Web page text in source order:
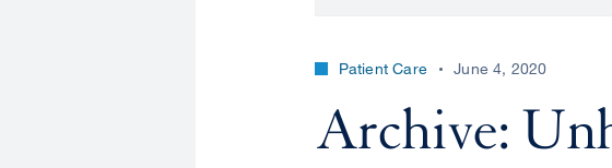
Patient Care June 4, 2020
Archive: